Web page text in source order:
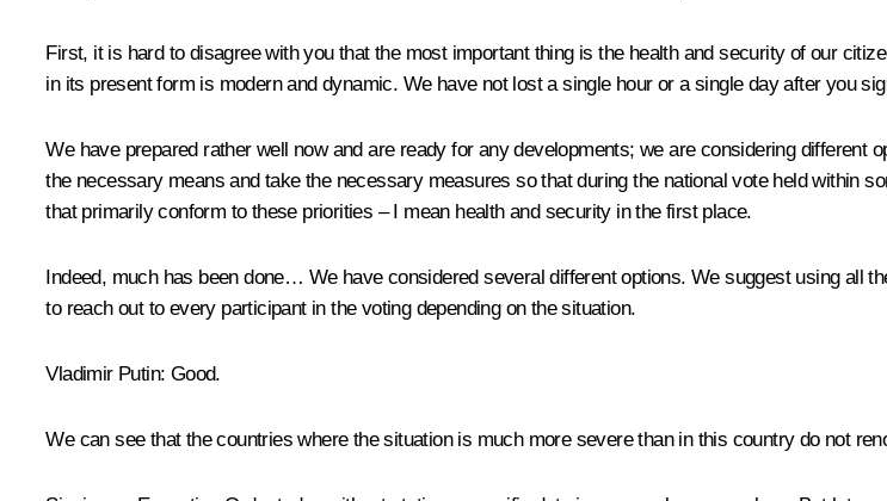
First, it is hard to disagree with you that the most important thing is the health and security of our
in its present form is modern and dynamic. We have not lost a single hour or a single day after you
We have prepared rather well now and are ready for any developments; we are considering different
the necessary means and take the necessary measures so that during the national vote held within
that primarily conform to these priorities – I mean health and security in the first place.
Indeed, much has been done… We have considered several different options. We suggest using all
to reach out to every participant in the voting depending on the situation.
Vladimir Putin: Good.
We can see that the countries where the situation is much more severe than in this country do not